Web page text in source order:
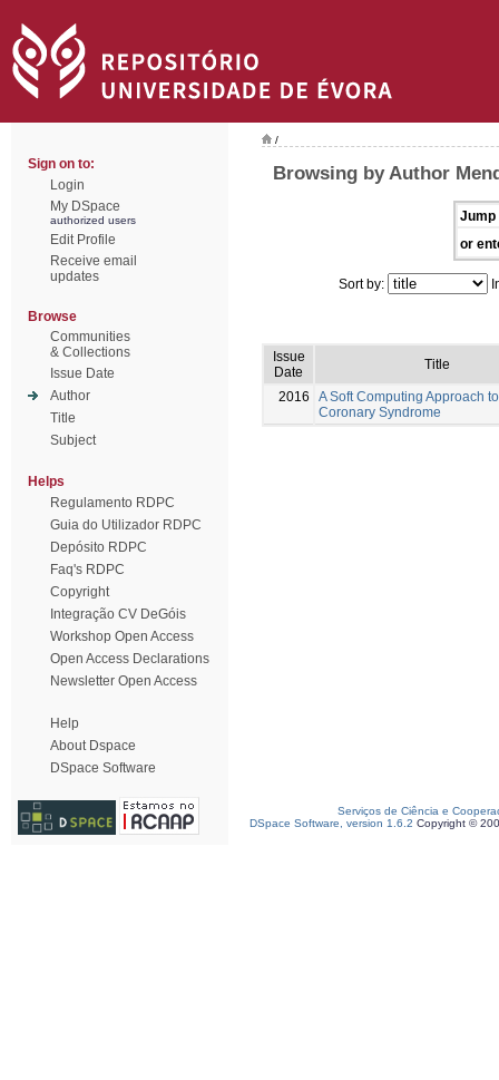
Sign on to:
Login
My DSpace
authorized users
Edit Profile
Receive email
updates
Browse
Communities
& Collections
Issue Date
Author
Title
Subject
Helps
Regulamento RDPC
Guia do Utilizador RDPC
Depósito RDPC
Faq's RDPC
Copyright
Integração CV DeGóis
Workshop Open Access
Open Access Declarations
Newsletter Open Access
Help
About Dspace
DSpace Software
/
Browsing by Author
Jump
or
Sort by:
Issue
Date
Title
2016
A Soft Computing Approach
Coronary Syndrome
Serviços de Ciência e
DSpace Software, version 1.6.2 Copyright ©